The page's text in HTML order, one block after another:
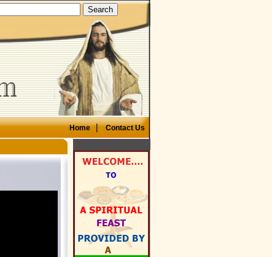
Home|Contact Us